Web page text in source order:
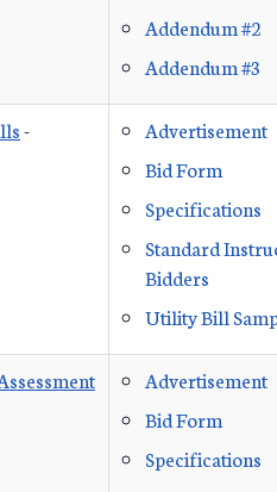
Addendum #2
Addendum #3
-
Advertisement
Bid Form
Specifications
Standard
Bidders
Utility Bill
Advertisement
Bid Form
Specifications